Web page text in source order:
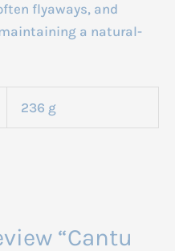
flyaways, and
a natural-
236 g
“Cantu